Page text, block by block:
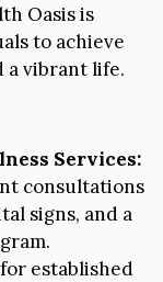
Oasis is
to achieve
a vibrant life.
Services:
consultations
signs, and a
established